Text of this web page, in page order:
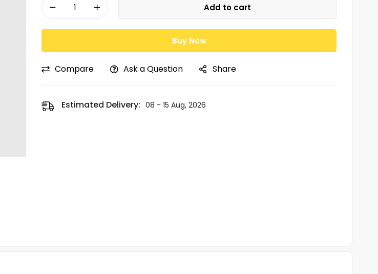
Add to cart
Buy Now
Compare Ask a Question Share
Estimated Delivery: 08 - 15 Aug, 2026